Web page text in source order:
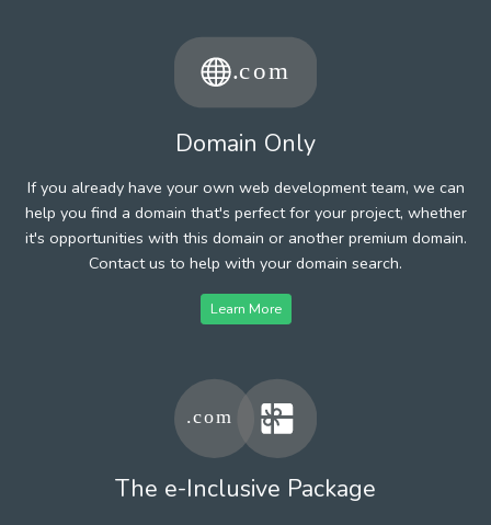
Domain Only
If you already have your own web development team, we can
help you find a domain that's perfect for your project, whether
it's opportunities with this domain or another premium domain.
Contact us to help with your domain search.
Learn More
The e-Inclusive Package